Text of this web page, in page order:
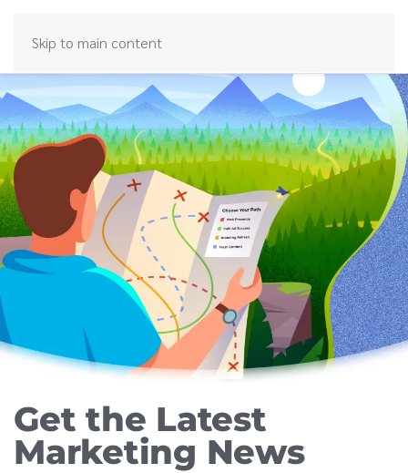
Skip to main content
Get the Latest
Marketing News